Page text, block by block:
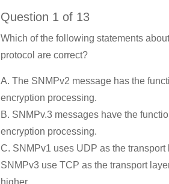
Question 1 of 13
Which of the following statements
protocol are correct?
A. The SNMPv2 message has the
encryption processing.
B. SNMPv.3 messages have the
encryption processing.
C. SNMPv1 uses UDP as the
SNMPv3 use TCP as the transport